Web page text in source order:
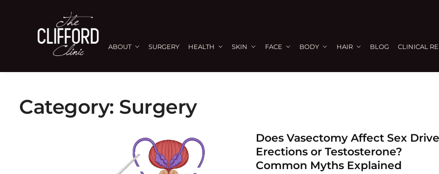
ABOUT SURGERY HEALTH SKIN FACE BODY HAIR BLOG CLINICAL
Category: Surgery
Does Vasectomy Affect Sex
Erections or Testosterone?
Common Myths Explained